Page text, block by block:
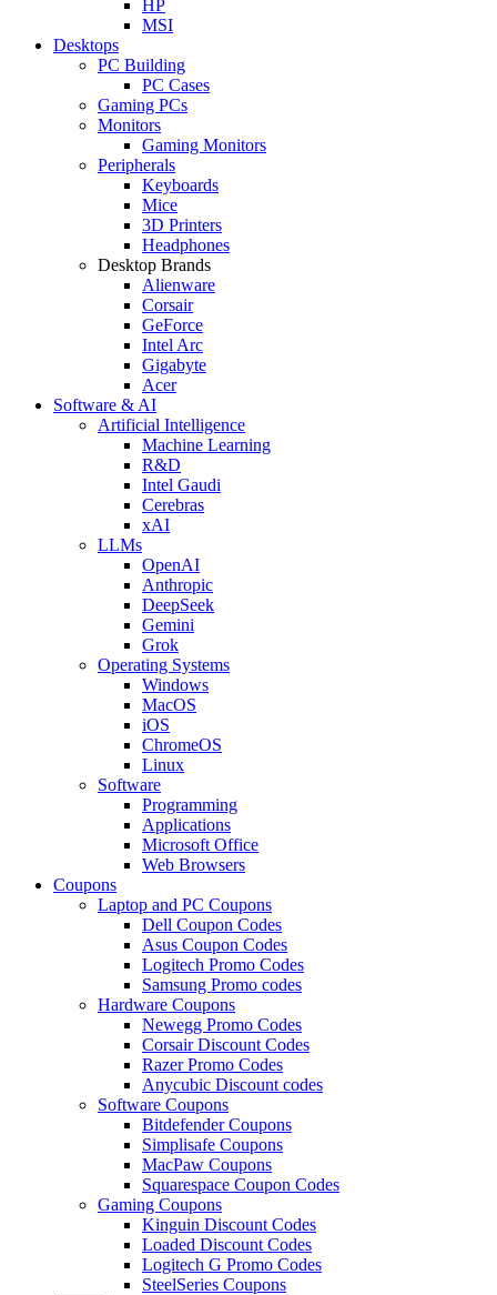
HP
MSI
Desktops
PC Building
PC Cases
Gaming PCs
Monitors
Gaming Monitors
Peripherals
Keyboards
Mice
3D Printers
Headphones
Desktop Brands
Alienware
Corsair
GeForce
Intel Arc
Gigabyte
Acer
Software & AI
Artificial Intelligence
Machine Learning
R&D
Intel Gaudi
Cerebras
xAI
LLMs
OpenAI
Anthropic
DeepSeek
Gemini
Grok
Operating Systems
Windows
MacOS
iOS
ChromeOS
Linux
Software
Programming
Applications
Microsoft Office
Web Browsers
Coupons
Laptop and PC Coupons
Dell Coupon Codes
Asus Coupon Codes
Logitech Promo Codes
Samsung Promo codes
Hardware Coupons
Newegg Promo Codes
Corsair Discount Codes
Razer Promo Codes
Anycubic Discount codes
Software Coupons
Bitdefender Coupons
Simplisafe Coupons
MacPaw Coupons
Squarespace Coupon Codes
Gaming Coupons
Kinguin Discount Codes
Loaded Discount Codes
Logitech G Promo Codes
SteelSeries Coupons